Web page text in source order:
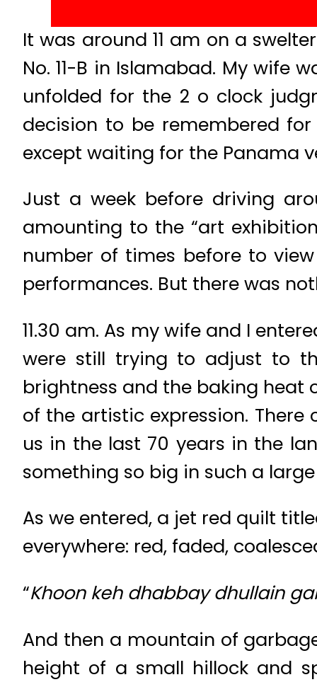
It was around 11 am on a
No. 11-B in Islamabad. My wife
unfolded for the 2 o clock
decision to be remembered
except waiting for the Panama
Just a week before driving
amounting to the “art
number of times before to
performances. But there was
11.30 am. As my wife and I
were still trying to adjust to
brightness and the baking heat
of the artistic expression.
us in the last 70 years in the
something so big in such a
As we entered, a jet red quilt
everywhere: red, faded,
“Khoon keh dhabbay dhullain
And then a mountain of
height of a small hillock and